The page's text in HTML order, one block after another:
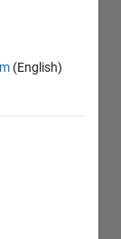
(English)